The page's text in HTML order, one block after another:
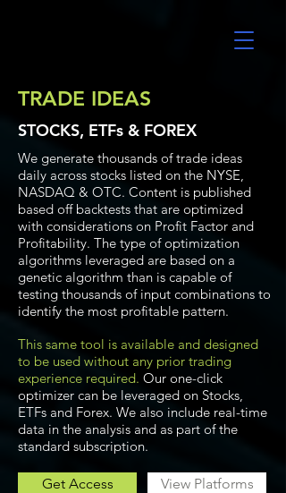
TRADE IDEAS
STOCKS, ETFs & FOREX
We generate thousands of trade ideas
daily across stocks listed on the NYSE,
NASDAQ & OTC. Content is published
based off backtests that are optimized
with considerations on Profit Factor and
Profitability. The type of optimization
algorithms leveraged are based on a
genetic algorithm than is capable of
testing thousands of input combinations to
identify the most profitable pattern.
This same tool is available and designed
to be used without any prior trading
experience required. Our one-click
optimizer can be leveraged on Stocks,
ETFs and Forex. We also include real-time
data in the analysis and as part of the
standard subscription.
Get Access View Platforms